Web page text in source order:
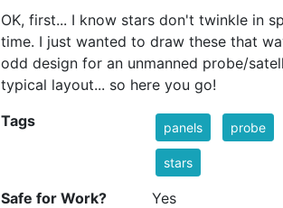
OK, first... I know stars don't twinkle in
time. I just wanted to draw these that
odd design for an unmanned probe/
typical layout... so here you go!
Tags panels probe
stars
Safe for Work? Yes